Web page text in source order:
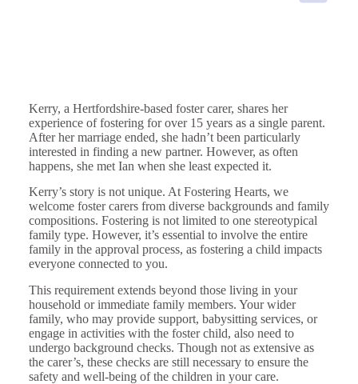
Kerry, a Hertfordshire-based foster carer, shares her
experience of fostering for over 15 years as a single parent.
After her marriage ended, she hadn’t been particularly
interested in finding a new partner. However, as often
happens, she met Ian when she least expected it.
Kerry’s story is not unique. At Fostering Hearts, we
welcome foster carers from diverse backgrounds and family
compositions. Fostering is not limited to one stereotypical
family type. However, it’s essential to involve the entire
family in the approval process, as fostering a child impacts
everyone connected to you.
This requirement extends beyond those living in your
household or immediate family members. Your wider
family, who may provide support, babysitting services, or
engage in activities with the foster child, also need to
undergo background checks. Though not as extensive as
the carer’s, these checks are still necessary to ensure the
safety and well-being of the children in your care.